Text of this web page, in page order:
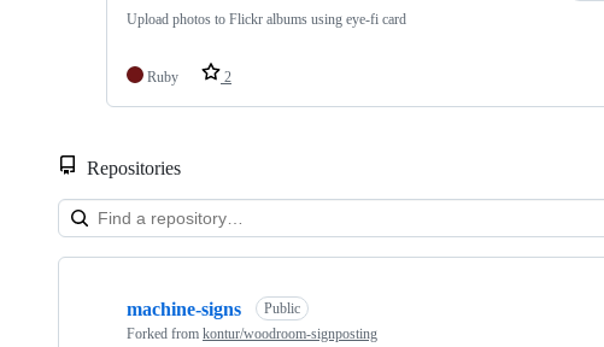
Upload photos to Flickr albums using eye-fi card
Ruby 2
Repositories
Showing
machine-signs
Public
Forked from kontur/woodroom-signposting